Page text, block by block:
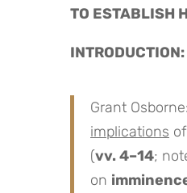
TO ESTABLISH
INTRODUCTION:
Grant
implications
(vv. 4–14;
on